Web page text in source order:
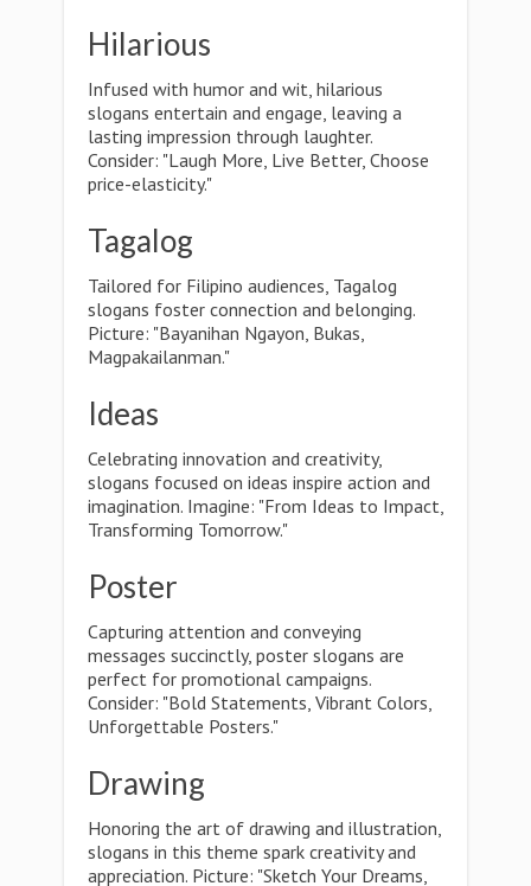
Hilarious
Infused with humor and wit, hilarious
slogans entertain and engage, leaving a
lasting impression through laughter.
Consider: "Laugh More, Live Better, Choose
price-elasticity."
Tagalog
Tailored for Filipino audiences, Tagalog
slogans foster connection and belonging.
Picture: "Bayanihan Ngayon, Bukas,
Magpakailanman."
Ideas
Celebrating innovation and creativity,
slogans focused on ideas inspire action and
imagination. Imagine: "From Ideas to Impact,
Transforming Tomorrow."
Poster
Capturing attention and conveying
messages succinctly, poster slogans are
perfect for promotional campaigns.
Consider: "Bold Statements, Vibrant Colors,
Unforgettable Posters."
Drawing
Honoring the art of drawing and illustration,
slogans in this theme spark creativity and
appreciation. Picture: "Sketch Your Dreams,